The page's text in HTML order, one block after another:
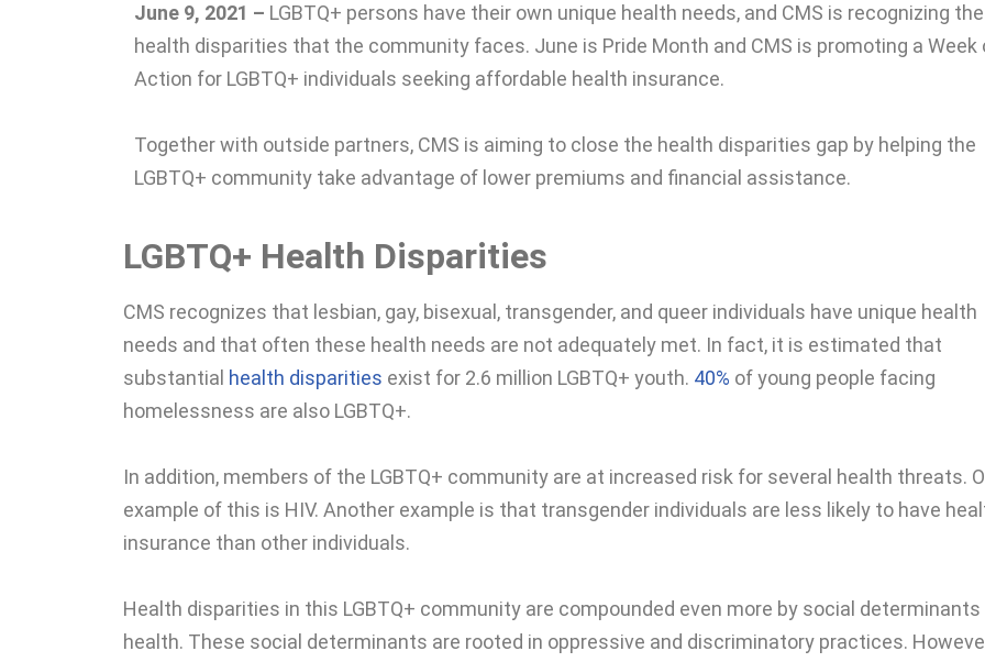
June 9, 2021 – LGBTQ+ persons have their own unique health needs, and CMS is recognizing the
health disparities that the community faces. June is Pride Month and CMS is promoting a Week
Action for LGBTQ+ individuals seeking affordable health insurance.
Together with outside partners, CMS is aiming to close the health disparities gap by helping the
LGBTQ+ community take advantage of lower premiums and financial assistance.
LGBTQ+ Health Disparities
CMS recognizes that lesbian, gay, bisexual, transgender, and queer individuals have unique health
needs and that often these health needs are not adequately met. In fact, it is estimated that
substantial health disparities exist for 2.6 million LGBTQ+ youth. 40% of young people facing
homelessness are also LGBTQ+.
In addition, members of the LGBTQ+ community are at increased risk for several health threats.
example of this is HIV. Another example is that transgender individuals are less likely to have
insurance than other individuals.
Health disparities in this LGBTQ+ community are compounded even more by social
health. These social determinants are rooted in oppressive and discriminatory practices.